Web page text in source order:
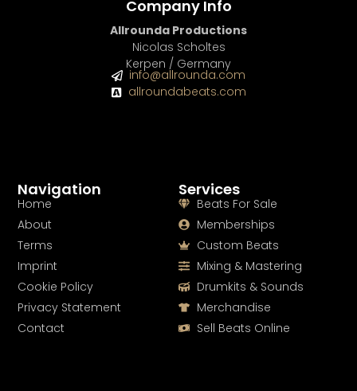
Services
Beats For Sale
Memberships
Custom Beats
Mixing & Mastering
Drumkits & Sounds
Merchandise
Sell Beats Online
Navigation
Home
About
Terms
Imprint
Cookie Policy
Privacy Statement
Contact
Company Info
Allrounda Productions
Nicolas Scholtes
Kerpen / Germany
info@allrounda.com
allroundabeats.com